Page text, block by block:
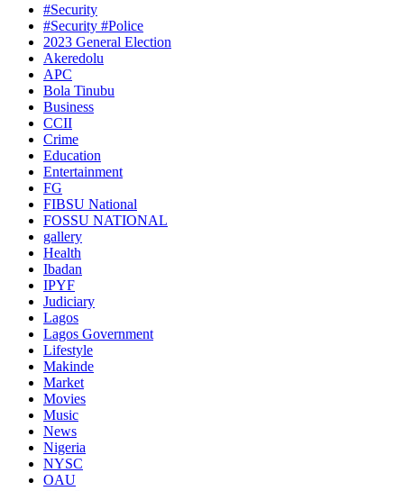
#Security
#Security #Police
2023 General Election
Akeredolu
APC
Bola Tinubu
Business
CCII
Crime
Education
Entertainment
FG
FIBSU National
FOSSU NATIONAL
gallery
Health
Ibadan
IPYF
Judiciary
Lagos
Lagos Government
Lifestyle
Makinde
Market
Movies
Music
News
Nigeria
NYSC
OAU